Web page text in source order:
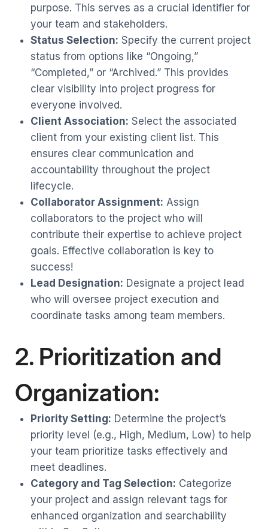
purpose. This serves as a crucial identifier for
your team and stakeholders.
Status Selection: Specify the current project
status from options like “Ongoing,”
“Completed,” or “Archived.” This provides
clear visibility into project progress for
everyone involved.
Client Association: Select the associated
client from your existing client list. This
ensures clear communication and
accountability throughout the project
lifecycle.
Collaborator Assignment: Assign
collaborators to the project who will
contribute their expertise to achieve project
goals. Effective collaboration is key to
success!
Lead Designation: Designate a project lead
who will oversee project execution and
coordinate tasks among team members.
2. Prioritization and
Organization:
Priority Setting: Determine the project’s
priority level (e.g., High, Medium, Low) to help
your team prioritize tasks effectively and
meet deadlines.
Category and Tag Selection: Categorize
your project and assign relevant tags for
enhanced organization and searchability